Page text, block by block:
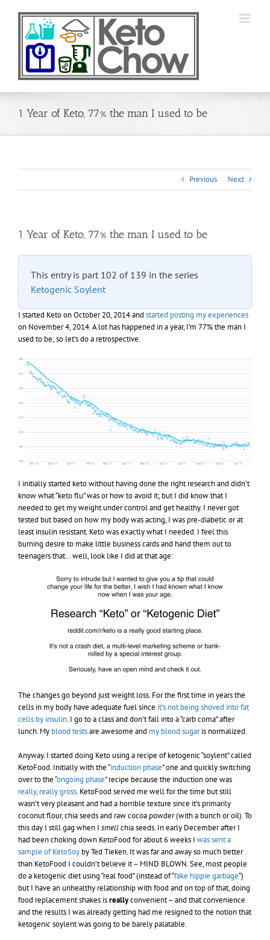
1 Year of Keto, 77% the man I used to be
Previous Next
1 Year of Keto, 77% the man I used to be
This entry is part 102 of 139 in the series
Ketogenic Soylent
I started Keto on October 20, 2014 and started posting my experiences
on November 4, 2014. A lot has happened in a year, I’m 77% the man I
used to be; so let’s do a retrospective.
I initially started keto without having done the right research and didn’t
know what “keto flu” was or how to avoid it; but I did know that I
needed to get my weight under control and get healthy. I never got
tested but based on how my body was acting, I was pre-diabetic or at
least insulin resistant. Keto was exactly what I needed. I feel this
burning desire to make little business cards and hand them out to
teenagers that… well, look like I did at that age:
The changes go beyond just weight loss. For the first time in years the
cells in my body have adequate fuel since it’s not being shoved into fat
cells by insulin. I go to a class and don’t fall into a “carb coma” after
lunch. My blood testsare awesome and my blood sugaris normalized.
Anyway. I started doing Keto using a recipe of ketogenic “soylent” called
KetoFood. Initially with the “induction phase” one and quickly switching
over to the “ongoing phase” recipe because the induction one was
really, really gross. KetoFood served me well for the time but still
wasn’t very pleasant and had a horrible texture since it’s primarily
coconut flour, chia seeds and raw cocoa powder (with a bunch or oil). To
this day I still gag when I smellchia seeds. In early December after I
had been choking down KetoFood for about 6 weeks I was sent a
sample of KetoSoy by Ted Tieken. It was far and away so much better
than KetoFood I couldn’t believe it – MIND BLOWN. See, most people
do a ketogenic diet using “real food” (instead of “fake hippie garbage“)
but I have an unhealthy relationship with food and on top of that, doing
food replacement shakes isreallyconvenient – and that convenience
and the results I was already getting had me resigned to the notion that
ketogenic soylent was going to be barely palatable.